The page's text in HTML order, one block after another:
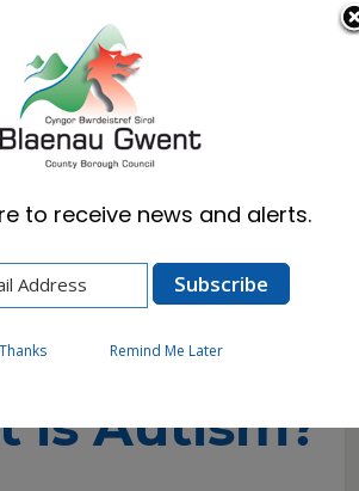
Cymraeg English
Needs (ALN)
Autism
is Autism?
to receive news and alerts.
Remind Me Later